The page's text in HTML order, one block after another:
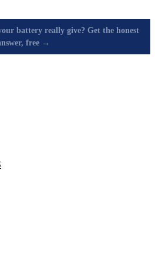
battery really give? Get the honest
free →